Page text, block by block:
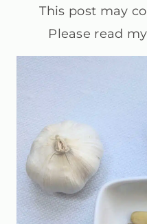
This post may
Please read